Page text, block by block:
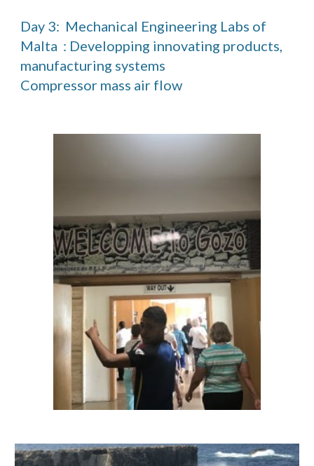
Day 3:  Mechanical Engineering Labs of
Malta  : Developping innovating products,
manufacturing systems
Compressor mass air flow